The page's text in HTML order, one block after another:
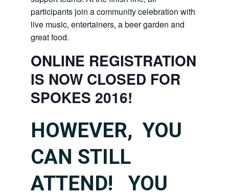
participants join a community celebration with
live music, entertainers, a beer garden and
great food.
ONLINE REGISTRATION
IS NOW CLOSED FOR
SPOKES 2016!
HOWEVER, YOU
CAN STILL
ATTEND! YOU